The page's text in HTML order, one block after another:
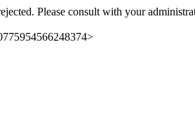
Please consult with your